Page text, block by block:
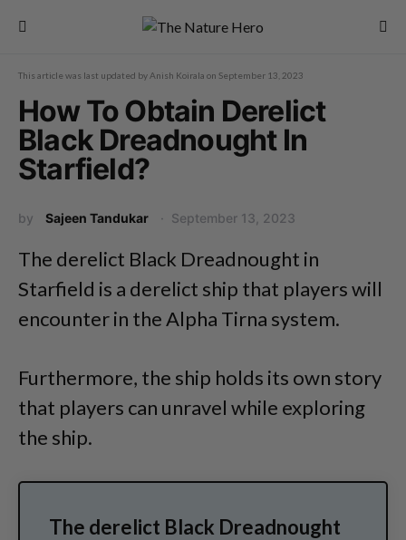
This article was last updated by Anish Koirala on September 13, 2023
How To Obtain Derelict
Black Dreadnought In
Starfield?
by Sajeen Tandukar September 13, 2023
The derelict Black Dreadnought in
Starfield is a derelict ship that players will
encounter in the Alpha Tirna system.
Furthermore, the ship holds its own story
that players can unravel while exploring
the ship.
The derelict Black Dreadnought